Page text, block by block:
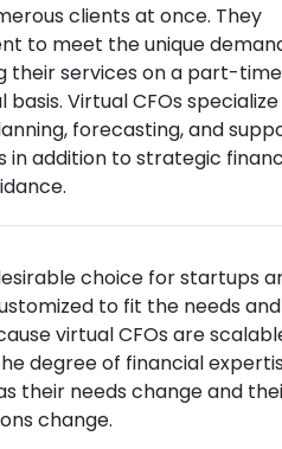
clients at once. They
to meet the unique
their services on a part-
Virtual CFOs specialize
forecasting, and
in addition to strategic
choice for startups
to fit the needs and
virtual CFOs are
degree of financial
their needs change and
change.